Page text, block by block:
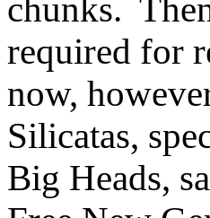
chunks.
required for
now,
Silicatas,
Big Heads,